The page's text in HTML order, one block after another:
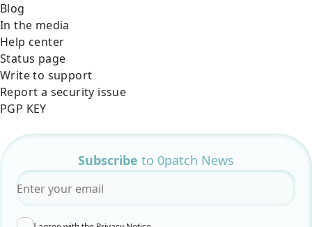
Blog
In the media
Help center
Status page
Write to support
Report a security issue
PGP KEY
Subscribe to 0patch News
Email*